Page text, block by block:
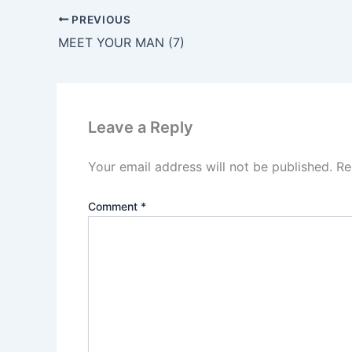
PREVIOUS
MEET YOUR MAN (7)
Leave a Reply
Your email address will not be published.
Comment *